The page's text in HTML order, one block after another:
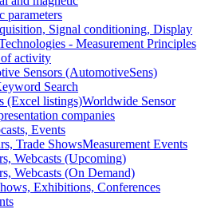
parameters
Signal conditioning, Display
- Measurement Principles
activity
Sensors (AutomotiveSens)
Search
(Excel listings)Worldwide Sensor
companies
Events
Trade ShowsMeasurement Events
Webcasts (Upcoming)
Webcasts (On Demand)
Exhibitions, Conferences